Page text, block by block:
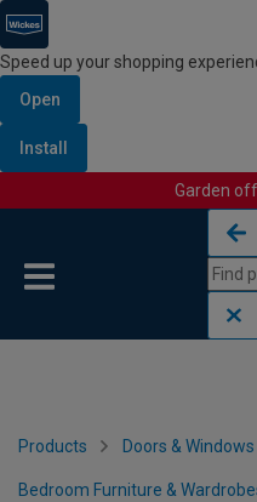
Speed up your shopping
Open
Install
Garden
Products Doors & Windows
Bedroom Furniture &